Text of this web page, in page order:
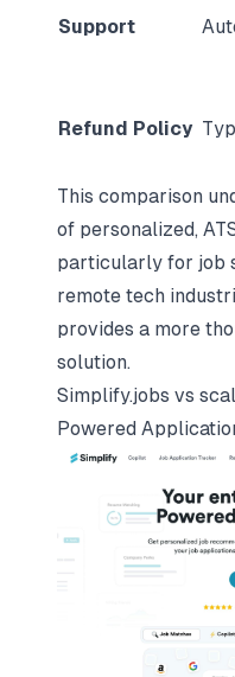
Support
Refund Policy
This comparison
of personalized,
particularly for job
remote tech
provides a more
solution.
Simplify.jobs vs
Powered